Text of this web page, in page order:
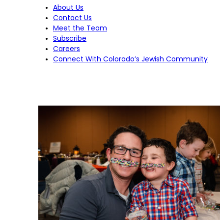
About Us
Contact Us
Meet the Team
Subscribe
Careers
Connect With Colorado’s Jewish Community